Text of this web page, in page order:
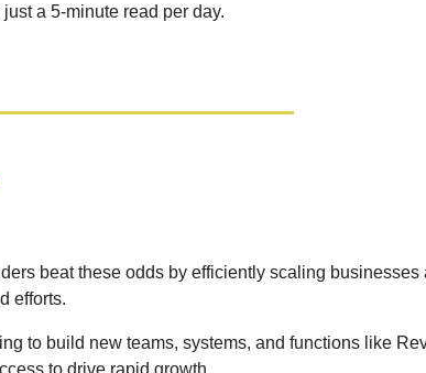
a 5-minute read per day.
beat these odds by efficiently scaling businesses
efforts.
to build new teams, systems, and functions like
to drive rapid growth.